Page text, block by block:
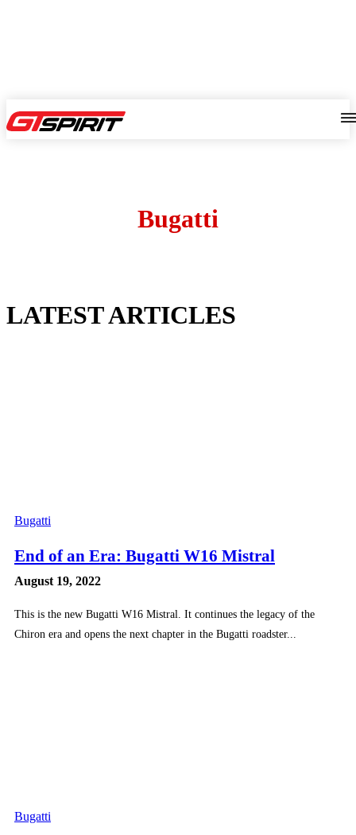
Bugatti
LATEST ARTICLES
Bugatti
End of an Era: Bugatti W16 Mistral
August 19, 2022
This is the new Bugatti W16 Mistral. It continues the legacy of the
Chiron era and opens the next chapter in the Bugatti roadster...
Bugatti